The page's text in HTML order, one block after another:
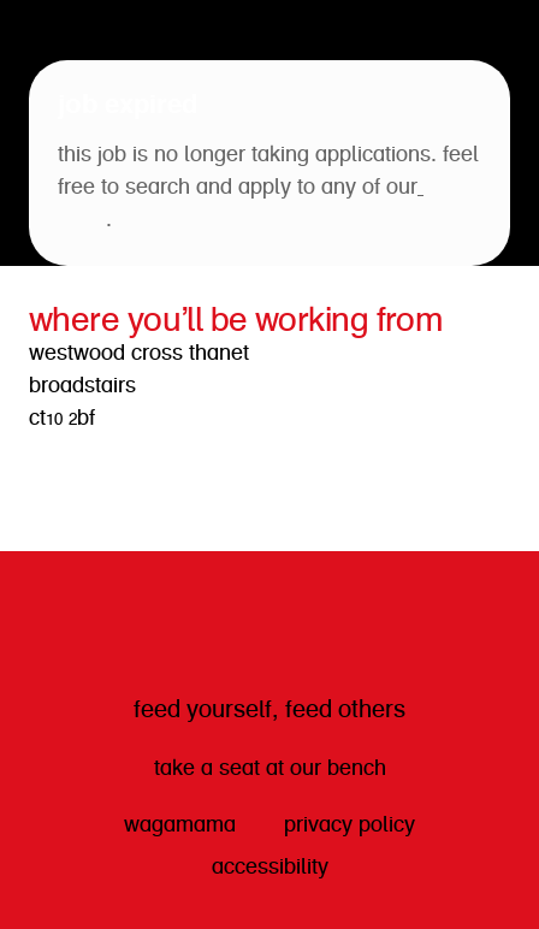
this job is no longer taking applications. feel
free to search and apply to any of our
.
where you’ll be working from
westwood cross thanet
broadstairs
ct10 2bf
feed yourself, feed others
take a seat at our bench
wagamama
privacy policy
accessibility